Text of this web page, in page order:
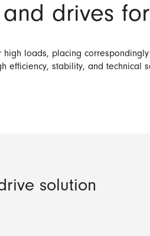
drives
loads, placing
efficiency, stability, and technical
solution